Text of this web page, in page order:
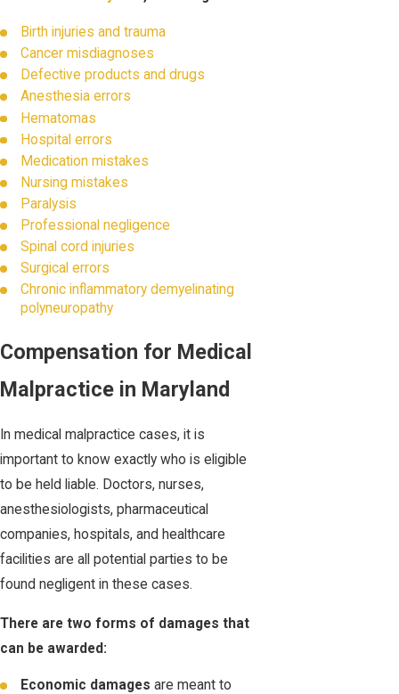
Birth injuries and trauma
Cancer misdiagnoses
Defective products and drugs
Anesthesia errors
Hematomas
Hospital errors
Medication mistakes
Nursing mistakes
Paralysis
Professional negligence
Spinal cord injuries
Surgical errors
Chronic inflammatory demyelinating
polyneuropathy
Compensation for Medical
Malpractice in Maryland
In medical malpractice cases, it is
important to know exactly who is eligible
to be held liable. Doctors, nurses,
anesthesiologists, pharmaceutical
companies, hospitals, and healthcare
facilities are all potential parties to be
found negligent in these cases.
There are two forms of damages that
can be awarded:
Economic damages are meant to